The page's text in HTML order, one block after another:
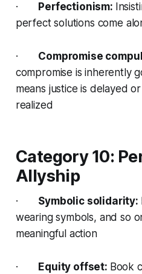
· Perfectionism:
perfect solutions come
· Compromise
compromise is inherently
means justice is delayed
realized
Category 10:
Allyship
· Symbolic solidarity:
wearing symbols, and so
meaningful action
· Equity offset: Book